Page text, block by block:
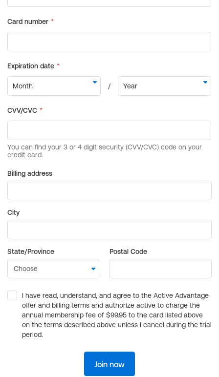
Billing address
City
State/Province Postal Code
I have read, understand, and agree to the Active Advantage
offer and billing terms and authorize active to charge the
annual membership fee of $99.95 to the card listed above
on the terms described above unless I cancel during the trial
period.
Join now